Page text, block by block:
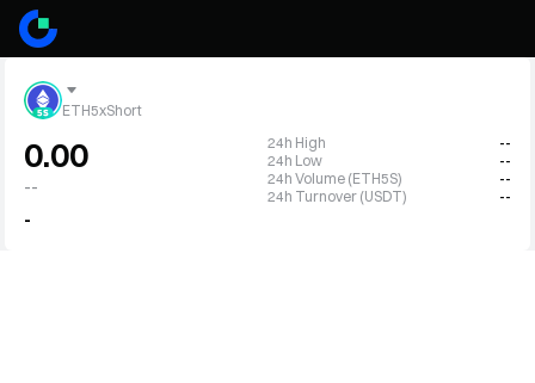
ETH5xShort
0.00
--
-
24h High
--
24h Low
--
24h Volume (ETH5S)
--
24h Turnover (USDT)
--